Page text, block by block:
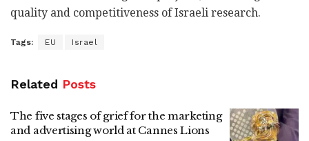
quality and competitiveness of Israeli research.
Tags: EU Israel
Related Posts
The five stages of grief for the marketing
and advertising world at Cannes Lions